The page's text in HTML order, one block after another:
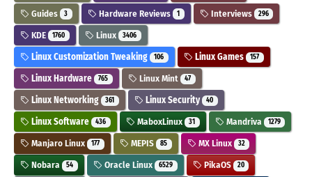
Guides 3 Hardware Reviews 1 Interviews 296
KDE 1760 Linux 3406
Linux Customization Tweaking 106 Linux Games 157
Linux Hardware 765 Linux Mint 47
Linux Networking 361 Linux Security 40
Linux Software 436 MaboxLinux 31 Mandriva 1279
Manjaro Linux 177 MEPIS 85 MX Linux 32
Nobara 54 Oracle Linux 6529 PikaOS 20